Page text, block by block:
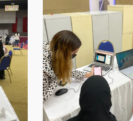
16-
18.45.42-
1